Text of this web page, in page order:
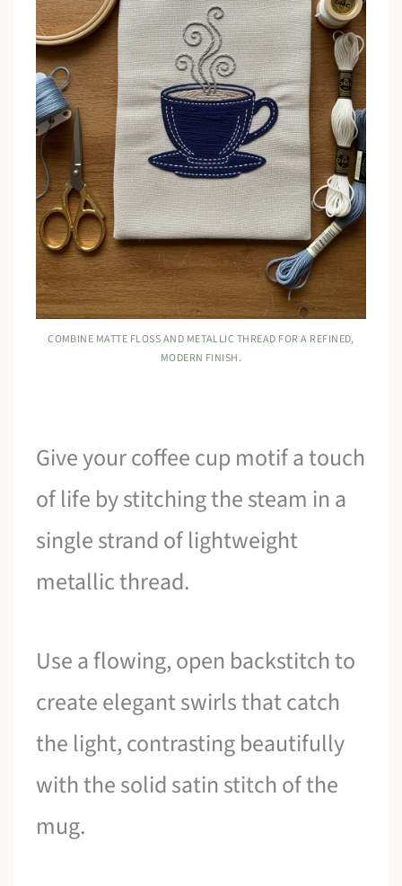
COMBINE MATTE FLOSS AND METALLIC THREAD FOR A REFINED,
MODERN FINISH.
Give your coffee cup motif a touch
of life by stitching the steam in a
single strand of lightweight
metallic thread.
Use a flowing, open backstitch to
create elegant swirls that catch
the light, contrasting beautifully
with the solid satin stitch of the
mug.